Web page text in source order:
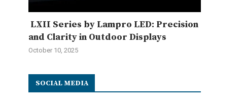
LXII Series by Lampro LED: Precision
and Clarity in Outdoor Displays
October 10, 2025
SOCIAL MEDIA